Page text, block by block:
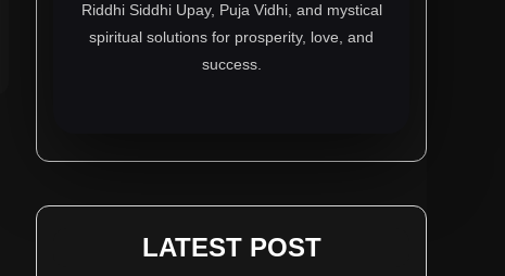
Riddhi Siddhi Upay, Puja Vidhi, and mystical
spiritual solutions for prosperity, love, and
success.
LATEST POST